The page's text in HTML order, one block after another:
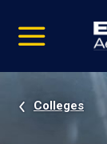
video
Navigation
Colleges